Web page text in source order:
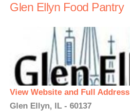
Glen Ellyn Food Pantry
View Website and Full Address
Glen Ellyn, IL - 60137